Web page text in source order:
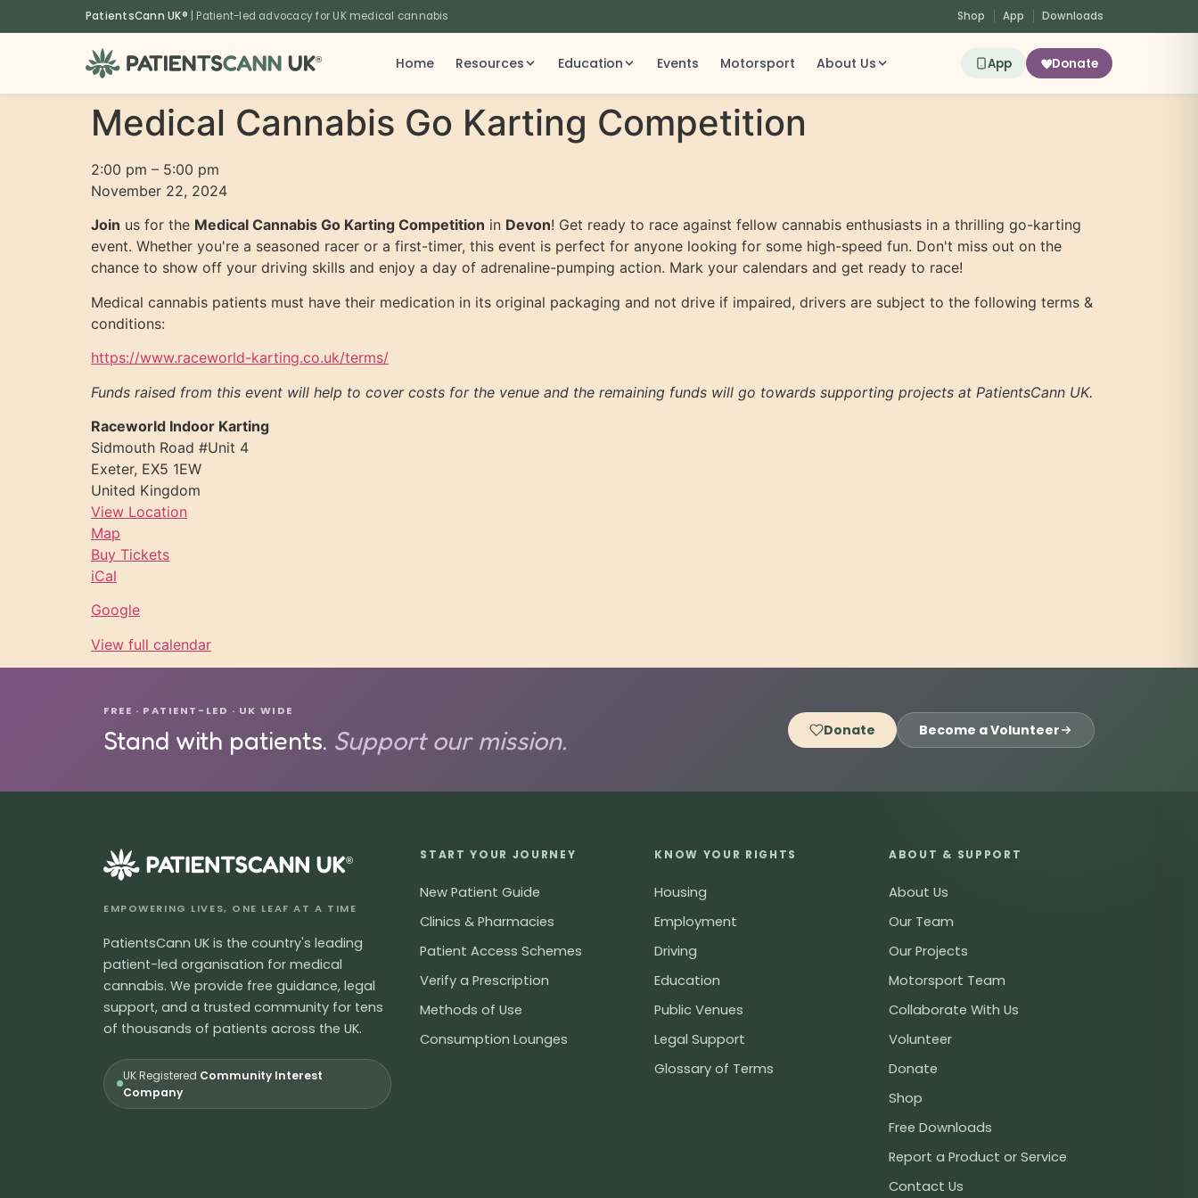
PatientsCann UK® | Patient-led advocacy for UK medical cannabis Shop App Downloads
® Home Resources Education Events Motorsport About Us App Donate
Medical Cannabis Go Karting Competition
2:00 pm – 5:00 pm
November 22, 2024
Join us for the Medical Cannabis Go Karting Competition in Devon! Get ready to race against fellow cannabis enthusiasts in a thrilling go-karting
event. Whether you're a seasoned racer or a first-timer, this event is perfect for anyone looking for some high-speed fun. Don't miss out on the
chance to show off your driving skills and enjoy a day of adrenaline-pumping action. Mark your calendars and get ready to race!
Medical cannabis patients must have their medication in its original packaging and not drive if impaired, drivers are subject to the following terms &
conditions:
https://www.raceworld-karting.co.uk/terms/
Funds raised from this event will help to cover costs for the venue and the remaining funds will go towards supporting projects at PatientsCann UK.
Raceworld Indoor Karting
Sidmouth Road #Unit 4
Exeter, EX5 1EW
United Kingdom
View Location
Map
Buy Tickets
iCal
Google
View full calendar
FREE · PATIENT-LED · UK WIDE
Stand with patients. Support our mission. Donate Become a Volunteer
®
EMPOWERING LIVES, ONE LEAF AT A TIME
PatientsCann UK is the country's leading
patient-led organisation for medical
cannabis. We provide free guidance, legal
support, and a trusted community for tens
of thousands of patients across the UK.
UK Registered Community Interest
Company
START YOUR JOURNEY
New Patient Guide
Clinics & Pharmacies
Patient Access Schemes
Verify a Prescription
Methods of Use
Consumption Lounges
KNOW YOUR RIGHTS
Housing
Employment
Driving
Education
Public Venues
Legal Support
Glossary of Terms
ABOUT & SUPPORT
About Us
Our Team
Our Projects
Motorsport Team
Collaborate With Us
Volunteer
Donate
Shop
Free Downloads
Report a Product or Service
Contact Us